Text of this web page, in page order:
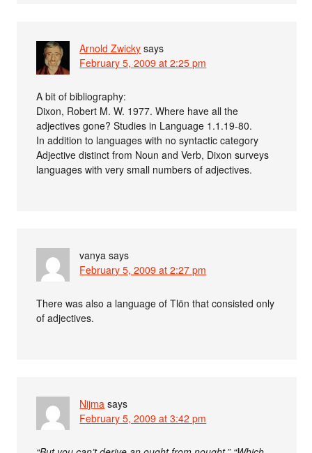
Arnold Zwicky says
February 5, 2009 at 2:25 pm
A bit of bibliography:
Dixon, Robert M. W. 1977. Where have all the
adjectives gone? Studies in Language 1.1.19-80.
In addition to languages with no syntactic category
Adjective distinct from Noun and Verb, Dixon surveys
languages with very small numbers of adjectives.
vanya says
February 5, 2009 at 2:27 pm
There was also a language of Tlön that consisted only
of adjectives.
Nijma says
February 5, 2009 at 3:42 pm